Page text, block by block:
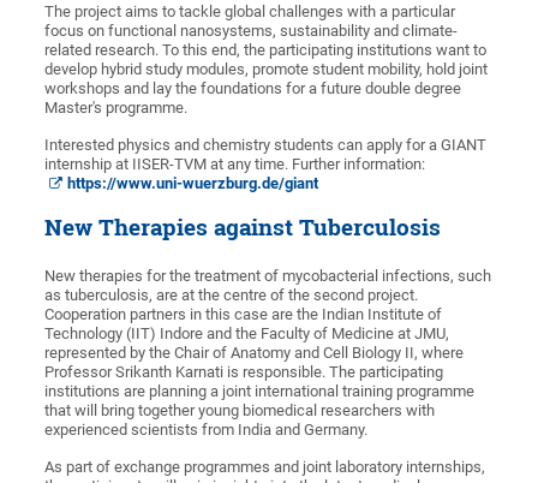
The project aims to tackle global challenges with a particular
focus on functional nanosystems, sustainability and climate-
related research. To this end, the participating institutions want to
develop hybrid study modules, promote student mobility, hold joint
workshops and lay the foundations for a future double degree
Master's programme.
Interested physics and chemistry students can apply for a GIANT
internship at IISER-TVM at any time. Further information:
https://www.uni-wuerzburg.de/giant
New Therapies against Tuberculosis
New therapies for the treatment of mycobacterial infections, such
as tuberculosis, are at the centre of the second project.
Cooperation partners in this case are the Indian Institute of
Technology (IIT) Indore and the Faculty of Medicine at JMU,
represented by the Chair of Anatomy and Cell Biology II, where
Professor Srikanth Karnati is responsible. The participating
institutions are planning a joint international training programme
that will bring together young biomedical researchers with
experienced scientists from India and Germany.
As part of exchange programmes and joint laboratory internships,